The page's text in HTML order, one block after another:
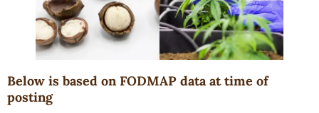
Below is based on FODMAP data at time of
posting